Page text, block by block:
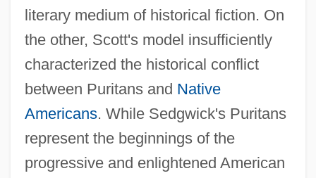
literary medium of historical fiction. On
the other, Scott's model insufficiently
characterized the historical conflict
between Puritans and Native
Americans. While Sedgwick's Puritans
represent the beginnings of the
progressive and enlightened American